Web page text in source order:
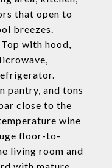
that open to
breezes.
with hood,
pantry, and tons
close to the
wine
floor-to-
living room and